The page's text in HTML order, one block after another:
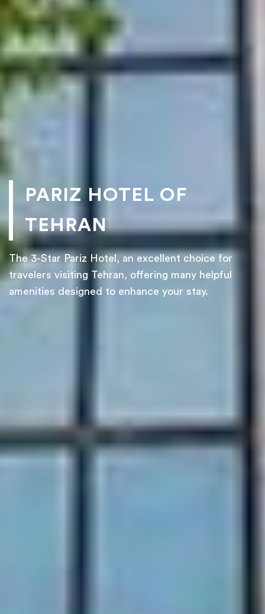
PARIZ HOTEL OF
TEHRAN
The 3-Star Pariz Hotel, an excellent choice for
travelers visiting Tehran, offering many helpful
amenities designed to enhance your stay.